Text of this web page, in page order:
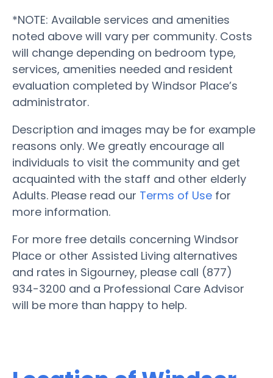
*NOTE: Available services and amenities
noted above will vary per community. Costs
will change depending on bedroom type,
services, amenities needed and resident
evaluation completed by Windsor Place’s
administrator.
Description and images may be for example
reasons only. We greatly encourage all
individuals to visit the community and get
acquainted with the staff and other elderly
Adults. Please read our Terms of Use for
more information.
For more free details concerning Windsor
Place or other Assisted Living alternatives
and rates in Sigourney, please call (877)
934-3200 and a Professional Care Advisor
will be more than happy to help.